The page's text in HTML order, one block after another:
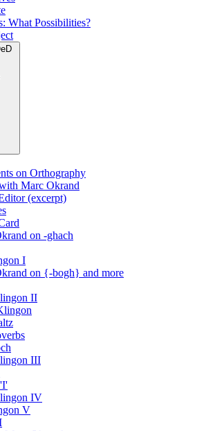
What Possibilities?
on Orthography
Marc Okrand
(excerpt)
on -ghach
I
on {-bogh} and more
II
III
IV
V